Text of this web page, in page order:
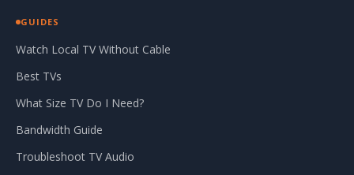
GUIDES
Watch Local TV Without Cable
Best TVs
What Size TV Do I Need?
Bandwidth Guide
Troubleshoot TV Audio